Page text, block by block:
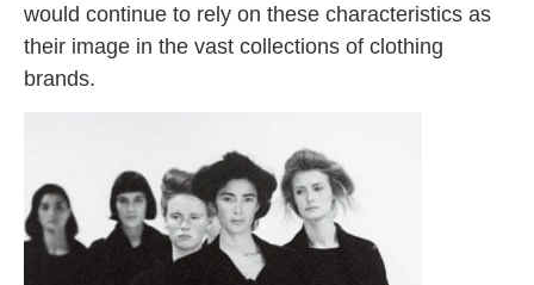
would continue to rely on these characteristics as
their image in the vast collections of clothing
brands.